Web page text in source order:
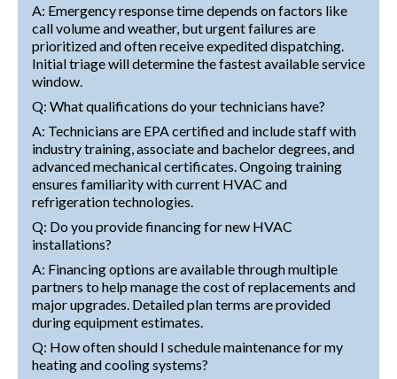
A: Emergency response time depends on factors like
call volume and weather, but urgent failures are
prioritized and often receive expedited dispatching.
Initial triage will determine the fastest available service
window.
Q: What qualifications do your technicians have?
A: Technicians are EPA certified and include staff with
industry training, associate and bachelor degrees, and
advanced mechanical certificates. Ongoing training
ensures familiarity with current HVAC and
refrigeration technologies.
Q: Do you provide financing for new HVAC
installations?
A: Financing options are available through multiple
partners to help manage the cost of replacements and
major upgrades. Detailed plan terms are provided
during equipment estimates.
Q: How often should I schedule maintenance for my
heating and cooling systems?